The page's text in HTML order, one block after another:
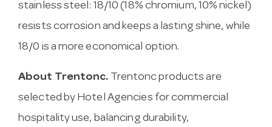
stainless steel: 18/10 (18% chromium, 10% nickel)
resists corrosion and keeps a lasting shine, while
18/0 is a more economical option.
About Trentonc. Trentonc products are
selected by Hotel Agencies for commercial
hospitality use, balancing durability,